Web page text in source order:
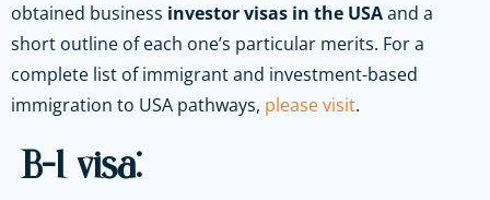
obtained business investor visas in the USAand a
short outline of each one’s particular merits. For a
complete list of immigrant and investment-based
immigration to USA pathways, please visit.
B-1 visa: